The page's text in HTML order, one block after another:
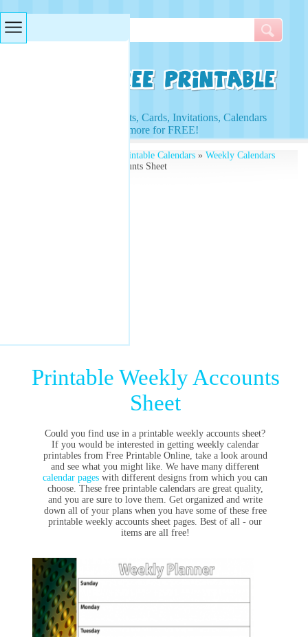
Access to Worksheets, Cards, Invitations, Calendars
and more for FREE!
Free Printable Calendars» Weekly Calendars
» Printable Weekly Accounts Sheet
Printable Weekly Accounts
Sheet
Could you find use in a printable weekly accounts sheet?
If you would be interested in getting weekly calendar
printables from Free Printable Online, take a look around
and see what you might like. We have many different
calendar pages with different designs from which you can
choose. These free printable calendars are great quality,
and you are sure to love them. Get organized and write
down all of your plans when you have some of these free
printable weekly accounts sheet pages. Best of all - our
items are all free!